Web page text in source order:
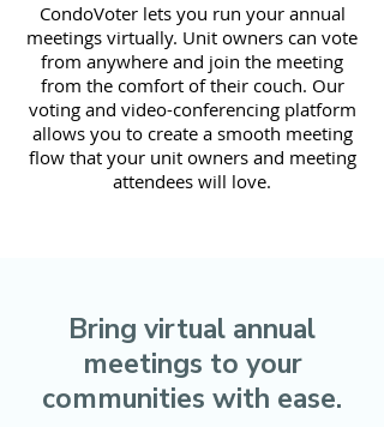
CondoVoter lets you run your annual
meetings virtually. Unit owners can vote
from anywhere and join the meeting
from the comfort of their couch. Our
voting and video-conferencing platform
allows you to create a smooth meeting
flow that your unit owners and meeting
attendees will love.
Bring virtual annual
meetings to your
communities with ease.